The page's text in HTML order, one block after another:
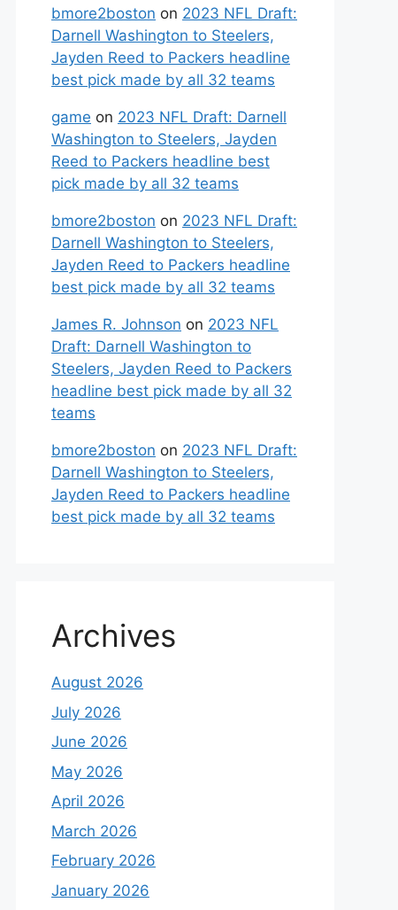
bmore2boston on 2023 NFL Draft:
Darnell Washington to Steelers,
Jayden Reed to Packers headline
best pick made by all 32 teams
game on 2023 NFL Draft: Darnell
Washington to Steelers, Jayden
Reed to Packers headline best
pick made by all 32 teams
bmore2boston on 2023 NFL Draft:
Darnell Washington to Steelers,
Jayden Reed to Packers headline
best pick made by all 32 teams
James R. Johnson on 2023 NFL
Draft: Darnell Washington to
Steelers, Jayden Reed to Packers
headline best pick made by all 32
teams
bmore2boston on 2023 NFL Draft:
Darnell Washington to Steelers,
Jayden Reed to Packers headline
best pick made by all 32 teams
Archives
August 2026
July 2026
June 2026
May 2026
April 2026
March 2026
February 2026
January 2026